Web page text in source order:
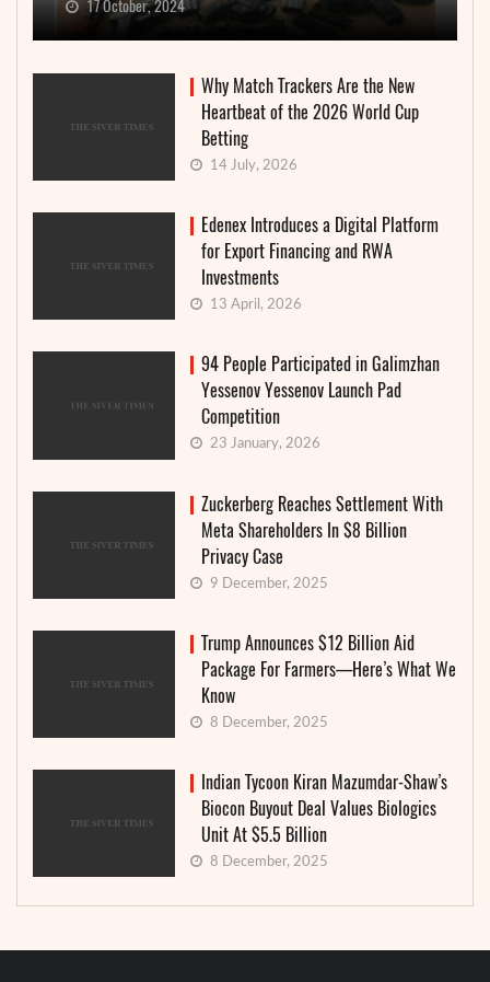
17 October, 2024
Why Match Trackers Are the New
Heartbeat of the 2026 World Cup
Betting
14 July, 2026
Edenex Introduces a Digital Platform
for Export Financing and RWA
Investments
13 April, 2026
94 People Participated in Galimzhan
Yessenov Yessenov Launch Pad
Competition
23 January, 2026
Zuckerberg Reaches Settlement With
Meta Shareholders In $8 Billion
Privacy Case
9 December, 2025
Trump Announces $12 Billion Aid
Package For Farmers—Here’s What We
Know
8 December, 2025
Indian Tycoon Kiran Mazumdar-Shaw’s
Biocon Buyout Deal Values Biologics
Unit At $5.5 Billion
8 December, 2025